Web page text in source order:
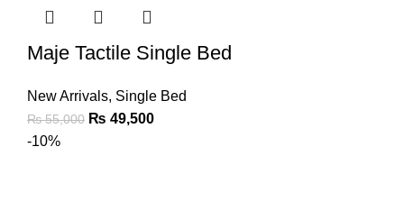
Maje Tactile Single Bed
New Arrivals, Single Bed
₨55,000 ₨ 49,500
-10%